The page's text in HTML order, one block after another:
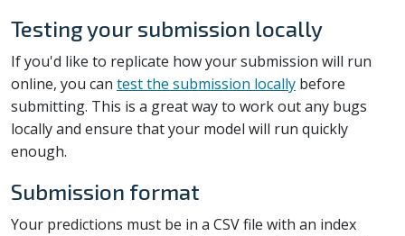
Testing your submission locally
If you'd like to replicate how your submission will run
online, you can test the submission locally before
submitting. This is a great way to work out any bugs
locally and ensure that your model will run quickly
enough.
Submission format
Your predictions must be in a CSV file with an index